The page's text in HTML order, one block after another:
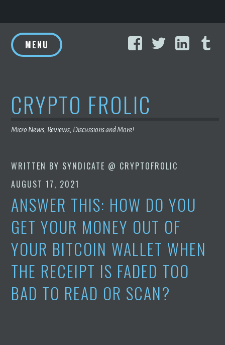
to
content
FacebookTwitter
MENU
CRYPTO FROLIC
Micro News, Reviews, Discussions and More!
WRITTEN BY SYNDICATE @ CRYPTOFROLIC
AUGUST 17, 2021
ANSWER THIS: HOW DO YOU
GET YOUR MONEY OUT OF
YOUR BITCOIN WALLET WHEN
THE RECEIPT IS FADED TOO
BAD TO READ OR SCAN?